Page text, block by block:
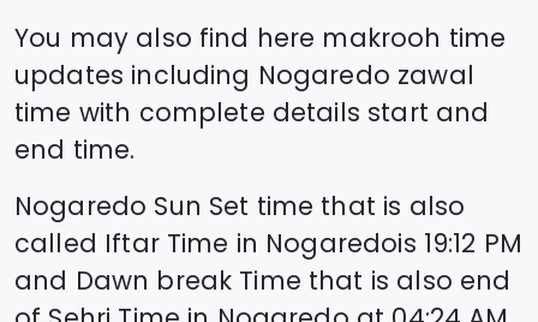
You may also find here makrooh time
updates including Nogaredo zawal
time with complete details start and
end time.
Nogaredo Sun Set time that is also
called Iftar Time in Nogaredois 19:12 PM
and Dawn break Time that is also end